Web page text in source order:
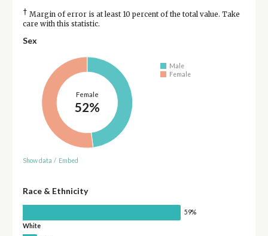
† Margin of error is at least 10 percent of the total value. Take
care with this statistic.
Sex
Female
52%
Male
Female
Show data / Embed
Race & Ethnicity
59%
White